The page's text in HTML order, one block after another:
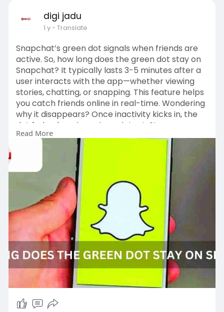
digi jadu
1 y- Translate
Snapchat’s green dot signals when friends are
active. So, how long does the green dot stay on
Snapchat? It typically lasts 3-5 minutes after a
user interacts with the app—whether viewing
stories, chatting, or snapping. This feature helps
you catch friends online in real-time. Wondering
why it disappears? Once inactivity kicks in, the
dot fades, keeping privacy intact. Stay
connected by timing your chats right! Unlike
other platforms, Snapchat’s green dot is subtle
yet effective for quick catch-ups. Curious about
more app features? Check the image guide
below for a visual breakdown of how long does
the green dot stay on Snapchat and master this
social tool today!
Read More:-https://www.digijadu.com/how-
l....ong-does-the-green-d
Read More